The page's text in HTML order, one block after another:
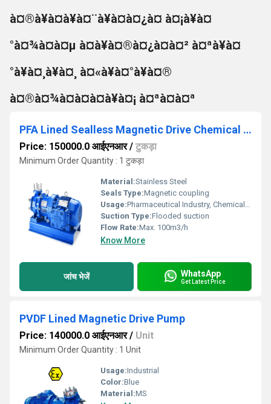
à¤®à¥à¤à¥à¤¨à¥à¤à¤¿à¤ à¤¡à¥à¤
°à¤¾à¤à¤µ à¤à¥à¤®à¤¿à¤à¤² à¤ªà¥à¤
°à¥à¤¸à¥à¤¸ à¤«à¥à¤°à¥à¤®
à¤®à¤¾à¤à¤à¤à¥à¤¡ à¤ªà¤à¤ª
PFA Lined Sealless Magnetic Drive Chemical Process Pump
Price: 150000.0 आईएनआर/ टुकड़ा
Minimum Order Quantity : 1 टुकड़ा
Material:Stainless Steel
Seals Type:Magnetic coupling
Usage:Pharmaceutical Industry, Chemical Industry
Suction Type:Flooded suction
Flow Rate:Max. 100m3/h
Know More
जांच भेजें WhatsApp
Get Latest Price
PVDF Lined Magnetic Drive Pump
Price: 140000.0 आईएनआर/ Unit
Minimum Order Quantity : 1 Unit
Usage:Industrial
Color:Blue
Material:MS